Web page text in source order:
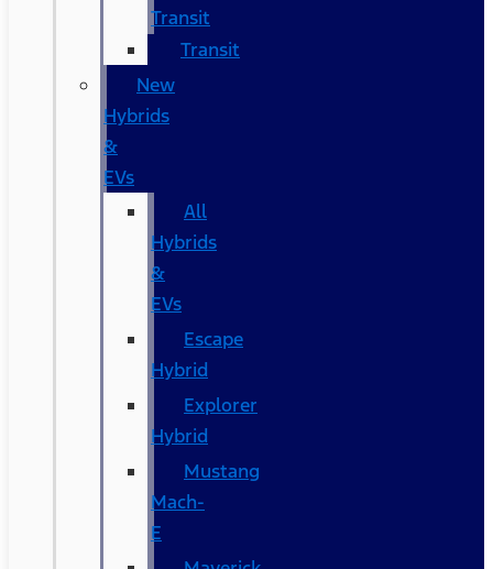
Transit
Transit
New
Hybrids
&
EVs
All
Hybrids
&
EVs
Escape
Hybrid
Explorer
Hybrid
Mustang
Mach-
E